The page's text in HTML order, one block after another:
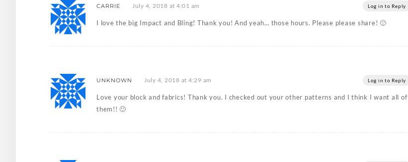
CARRIE July 4, 2018 at 4:01 am Log in to Reply
I love the big Impact and Bling! Thank you! And yeah… those hours. Please please share! 🙂
UNKNOWN July 4, 2018 at 4:29 am Log in to Reply
Love your block and fabrics! Thank you. I checked out your other patterns and I think I want all of
them!! 🙂